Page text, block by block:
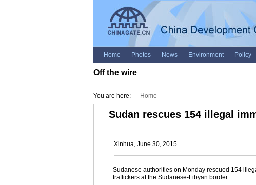
Off the wire
You are here: Home
Sudan rescues 154 illegal
Xinhua, June 30, 2015
Sudanese authorities on Monday rescued 154
traffickers at the Sudanese-Libyan border.